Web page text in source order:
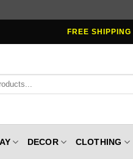
FREE SHIPPING
DECOR CLOTHING